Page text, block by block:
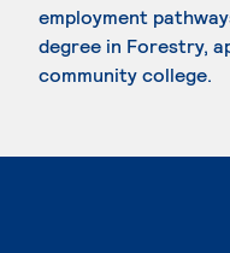
employment
degree in Forestry,
community college.